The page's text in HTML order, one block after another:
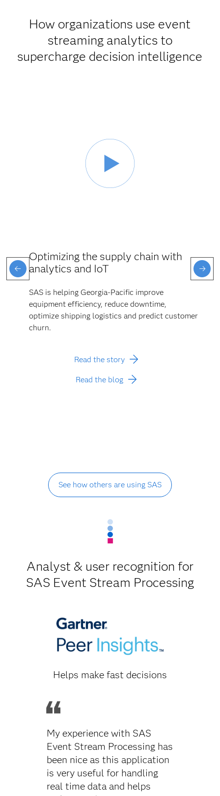
How organizations use event
streaming analytics to
supercharge decision intelligence
Optimizing the supply chain with
analytics and IoT
SAS is helping Georgia-Pacific improve
equipment efficiency, reduce downtime,
optimize shipping logistics and predict customer
churn.
Read the story
Read the blog
See how others are using SAS
Analyst & user recognition for
SAS Event Stream Processing
Helps make fast decisions
My experience with SAS
Event Stream Processing has
been nice as this application
is very useful for handling
real time data and helps